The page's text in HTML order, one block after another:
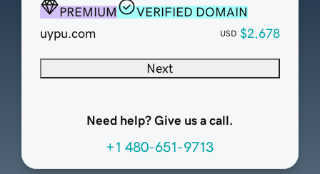
PREMIUM
VERIFIED DOMAIN
uypu.com
USD $2,678
Next
Need help? Give us a call.
+1 480-651-9713